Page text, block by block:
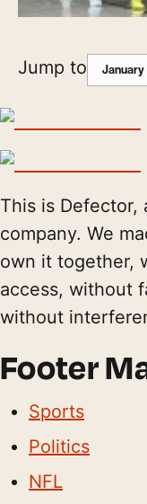
Jump to
This is Defector,
company. We
own it together,
access, without
without
Footer
Sports
Politics
NFL